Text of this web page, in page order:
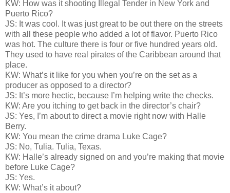
KW: How was it shooting Illegal Tender in New York and
Puerto Rico?
JS: It was cool. It was just great to be out there on the streets
with all these people who added a lot of flavor. Puerto Rico
was hot. The culture there is four or five hundred years old.
They used to have real pirates of the Caribbean around that
place.
KW: What’s it like for you when you’re on the set as a
producer as opposed to a director?
JS: It’s more hectic, because I’m helping write the checks.
KW: Are you itching to get back in the director’s chair?
JS: Yes, I’m about to direct a movie right now with Halle
Berry.
KW: You mean the crime drama Luke Cage?
JS: No, Tulia. Tulia, Texas.
KW: Halle’s already signed on and you’re making that movie
before Luke Cage?
JS: Yes.
KW: What’s it about?